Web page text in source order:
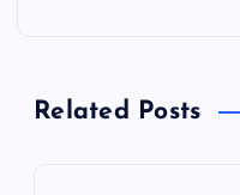
vRelated Posts